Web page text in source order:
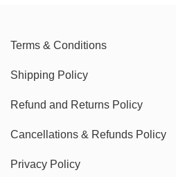
Terms & Conditions
Shipping Policy
Refund and Returns Policy
Cancellations & Refunds Policy
Privacy Policy